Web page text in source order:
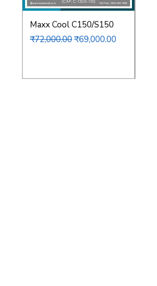
Maxx Cool C150/S150
Regular Price
₹72,000.00Sale Price
₹69,000.00